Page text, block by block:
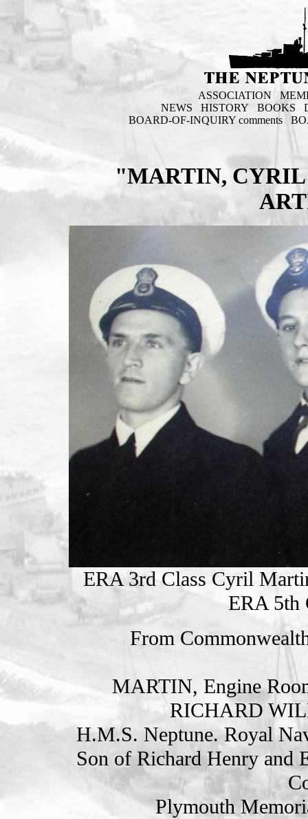
ASSOCIATION
NEWS
HISTORY BOOKS
BOARD-OF-INQUIRY comments
"MARTIN, CYRIL
ERA 3rd Class Cyril
ERA 5th
From
MARTIN, Engine
RICHARD
H.M.S. Neptune. Royal
Son of Richard Henry and
Plymouth